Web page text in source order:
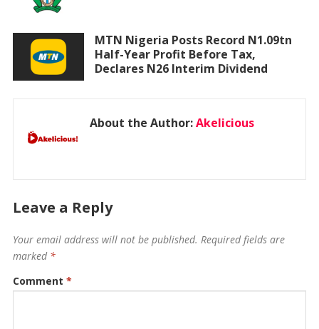
MTN Nigeria Posts Record N1.09tn
Half-Year Profit Before Tax,
Declares N26 Interim Dividend
About the Author:Akelicious
Leave a Reply
Your email address will not be published. Required fields are
marked *
Comment *